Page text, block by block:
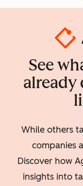
See
already
While others
companies
Discover how
insights into